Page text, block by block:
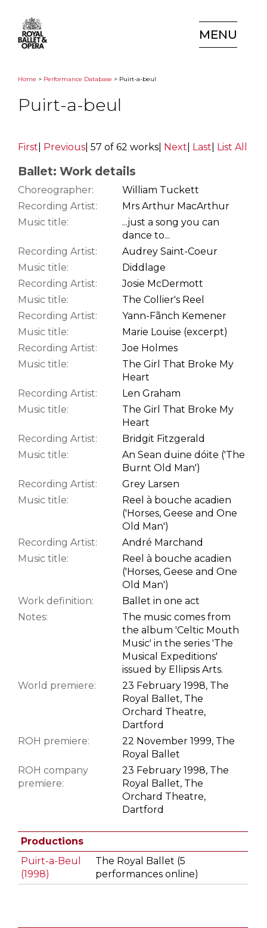
MENU
Home > Performance Database > Puirt-a-beul
Puirt-a-beul
First Previous 57 of 62 works Next Last List All
Ballet: Work details
Choreographer:
William Tuckett
Recording Artist:
Mrs Arthur MacArthur
Music title:
...just a song you can
dance to...
Recording Artist:
Audrey Saint-Coeur
Music title:
Diddlage
Recording Artist:
Josie McDermott
Music title:
The Collier's Reel
Recording Artist:
Yann-Fãnch Kemener
Music title:
Marie Louise (excerpt)
Recording Artist:
Joe Holmes
Music title:
The Girl That Broke My
Heart
Recording Artist:
Len Graham
Music title:
The Girl That Broke My
Heart
Recording Artist:
Bridgit Fitzgerald
Music title:
An Sean duine dóite ('The
Burnt Old Man')
Recording Artist:
Grey Larsen
Music title:
Reel à bouche acadien
('Horses, Geese and One
Old Man')
Recording Artist:
André Marchand
Music title:
Reel à bouche acadien
('Horses, Geese and One
Old Man')
Work definition:
Ballet in one act
Notes:
The music comes from
the album 'Celtic Mouth
Music' in the series 'The
Musical Expeditions'
issued by Ellipsis Arts.
World premiere:
23 February 1998, The
Royal Ballet, The
Orchard Theatre,
Dartford
ROH premiere:
22 November 1999, The
Royal Ballet
ROH company
premiere:
23 February 1998, The
Royal Ballet, The
Orchard Theatre,
Dartford
Productions
Puirt-a-Beul
(1998)
The Royal Ballet (5
performances online)